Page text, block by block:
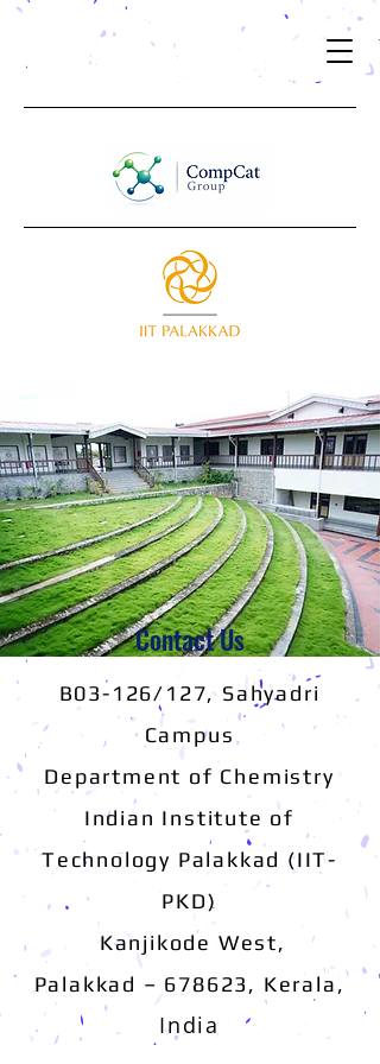
Contact Us
B03-126/127, Sahyadri
Campus
Department of Chemistry
Indian Institute of
Technology Palakkad (IIT-
PKD)
Kanjikode West,
Palakkad – 678623, Kerala,
India